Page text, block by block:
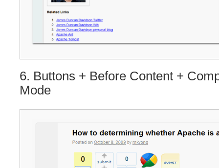
6. Buttons + Before Content +
Mode